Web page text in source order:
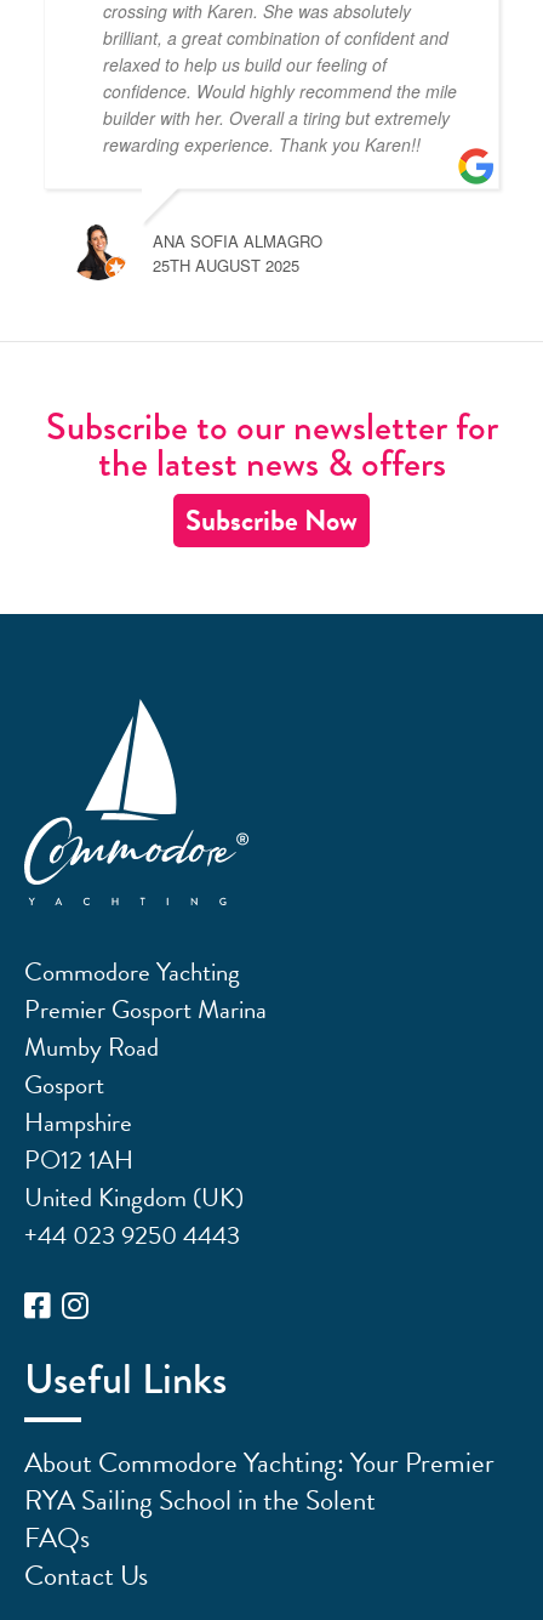
crossing with Karen. She was absolutely
brilliant, a great combination of confident and
relaxed to help us build our feeling of
confidence. Would highly recommend the mile
builder with her. Overall a tiring but extremely
rewarding experience. Thank you Karen!!
ANA SOFIA ALMAGRO
25TH AUGUST 2025
Subscribe to our newsletter for
the latest news & offers
Subscribe Now
Commodore Yachting
Premier Gosport Marina
Mumby Road
Gosport
Hampshire
PO12 1AH
United Kingdom (UK)
+44 023 9250 4443
Useful Links
About Commodore Yachting: Your Premier
RYA Sailing School in the Solent
FAQs
Contact Us